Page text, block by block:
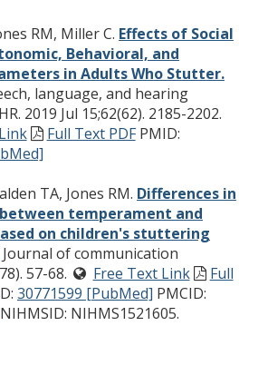
RM, Miller C. Effects of Social
Behavioral, and
in Adults Who Stutter.
language, and hearing
2019 Jul 15;62(62). 2185-2202.
Full Text PDF PMID:
TA, Jones RM. Differences in
temperament and
on children's stuttering
Journal of communication
57-68.
Free Text Link
Full
30771599 [PubMed] PMCID:
NIHMSID: NIHMS1521605.